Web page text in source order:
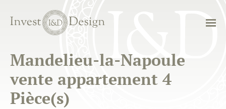
Mandelieu-la-Napoule
vente appartement 4
Pièce(s)